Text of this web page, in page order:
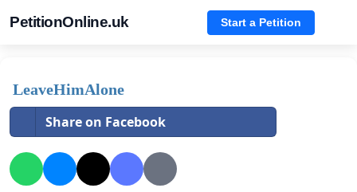
PetitionOnline.uk Start a Petition
LeaveHimAlone
Share on Facebook